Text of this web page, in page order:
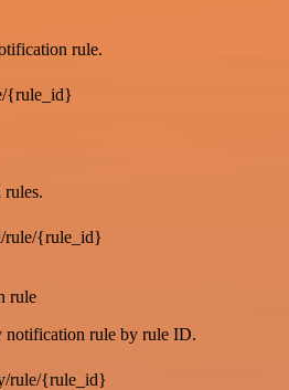
rule.
{rule_id}
rule/{rule_id}
rule
notification rule by rule ID.
rule/{rule_id}